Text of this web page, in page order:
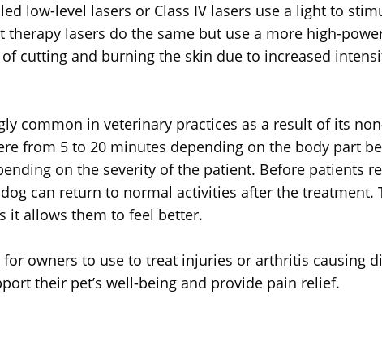
low-level lasers or Class IV lasers use a light to
lasers do the same but use a more high-
cutting and burning the skin due to increased
common in veterinary practices as a result of its
from 5 to 20 minutes depending on the body part
on the severity of the patient. Before patients
can return to normal activities after the treatment.
it allows them to feel better.
owners to use to treat injuries or arthritis causing
their pet’s well-being and provide pain relief.